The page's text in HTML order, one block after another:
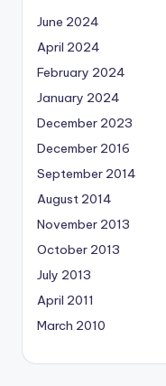
June 2024
April 2024
February 2024
January 2024
December 2023
December 2016
September 2014
August 2014
November 2013
October 2013
July 2013
April 2011
March 2010